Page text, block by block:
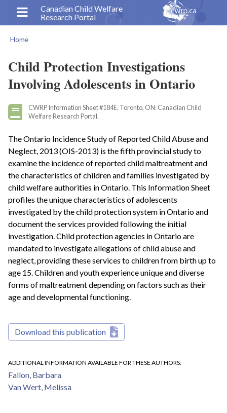
content
Canadian Child Welfare
Research Portal
Home
Child Protection Investigations
Involving Adolescents in Ontario
CWRP Information Sheet #184E. Toronto, ON: Canadian Child
Welfare Research Portal.
The Ontario Incidence Study of Reported Child Abuse and
Neglect, 2013 (OIS-2013) is the fifth provincial study to
examine the incidence of reported child maltreatment and
the characteristics of children and families investigated by
child welfare authorities in Ontario. This Information Sheet
profiles the unique characteristics of adolescents
investigated by the child protection system in Ontario and
document the services provided following the initial
investigation. Child protection agencies in Ontario are
mandated to investigate allegations of child abuse and
neglect, providing these services to children from birth up to
age 15. Children and youth experience unique and diverse
forms of maltreatment depending on factors such as their
age and developmental functioning.
Download this publication
ADDITIONAL INFORMATION AVAILABLE FOR THESE AUTHORS
Fallon, Barbara
Van Wert, Melissa